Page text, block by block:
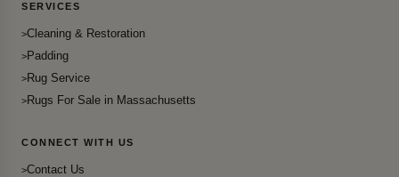
SERVICES
Cleaning & Restoration
Padding
Rug Service
Rugs For Sale in Massachusetts
CONNECT WITH US
Contact Us